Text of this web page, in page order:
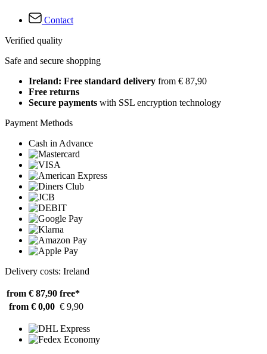
Contact
Verified quality
Safe and secure shopping
Ireland: Free standard delivery from € 87,90
Free returns
Secure payments with SSL encryption technology
Payment Methods
Cash in Advance
Delivery costs: Ireland
from € 87,90 free*
from € 0,00 € 9,90